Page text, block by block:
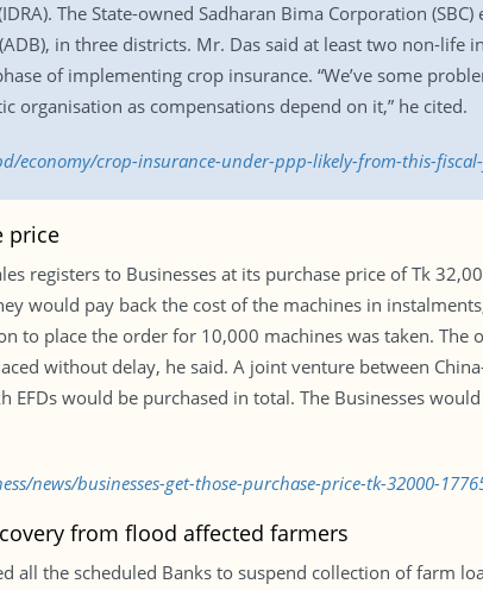
The State-owned Sadharan Bima Corporation
in three districts. Mr. Das said at least two non-
of implementing crop insurance. “We’ve some
organisation as compensations depend on it,” he cited.
economy/crop-insurance-under-ppp-likely-from-this-
price
registers to Businesses at its purchase price of Tk
would pay back the cost of the machines in
to place the order for 10,000 machines was taken. The
without delay, he said. A joint venture between
EFDs would be purchased in total. The Businesses
news/businesses-get-those-purchase-price-tk-32000-
from flood affected farmers
all the scheduled Banks to suspend collection of farm